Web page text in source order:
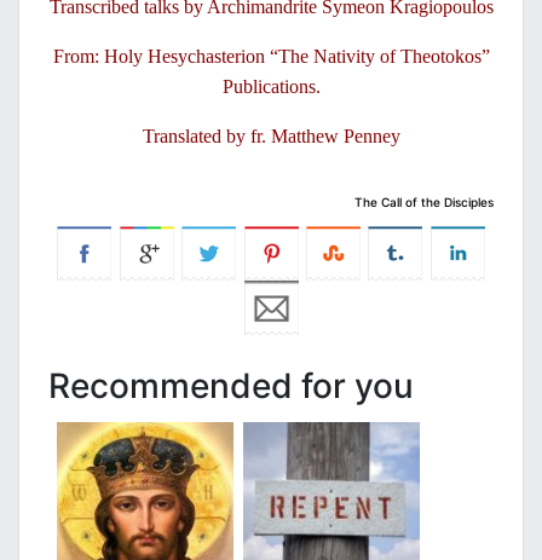
Transcribed talks by Archimandrite Symeon Kragiopoulos
From: Holy Hesychasterion “The Nativity of Theotokos”
Publications.
Translated by fr. Matthew Penney
The Call of the Disciples
Recommended for you